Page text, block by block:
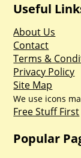
Useful
About Us
Contact
Terms &
Privacy Policy
Site Map
We use icons
Free Stuff First
Popular